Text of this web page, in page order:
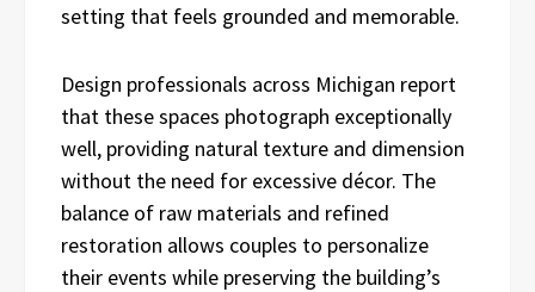
setting that feels grounded and memorable.
Design professionals across Michigan report
that these spaces photograph exceptionally
well, providing natural texture and dimension
without the need for excessive décor. The
balance of raw materials and refined
restoration allows couples to personalize
their events while preserving the building’s